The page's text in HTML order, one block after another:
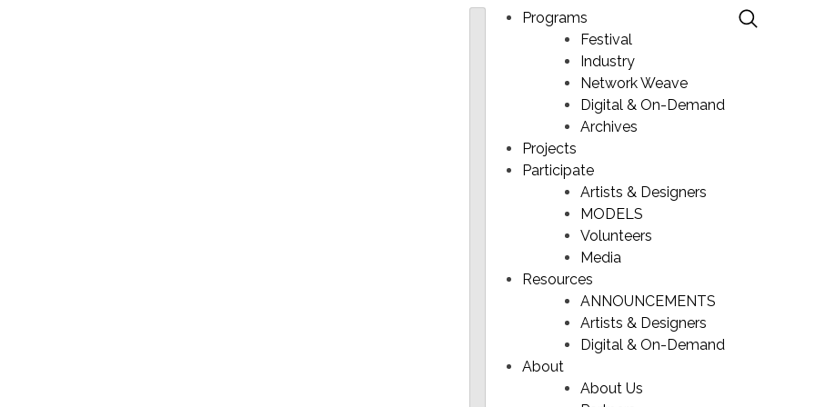
Programs
Festival
Industry
Network Weave
Digital & On-Demand
Archives
Projects
Participate
Artists & Designers
MODELS
Volunteers
Media
Resources
ANNOUNCEMENTS
Artists & Designers
Digital & On-Demand
About
About Us